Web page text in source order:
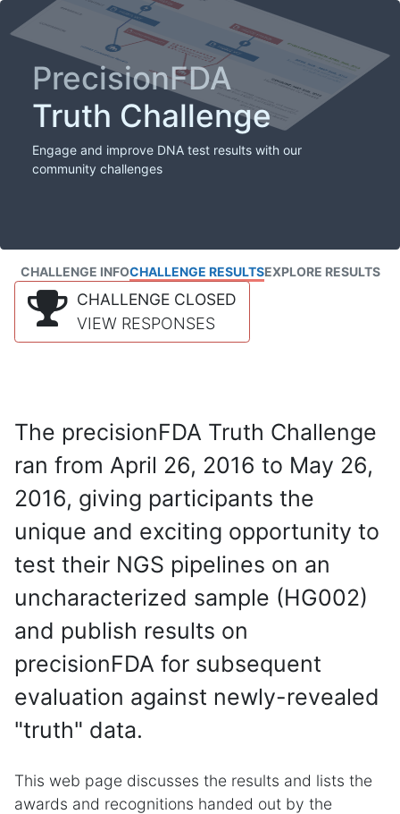
PrecisionFDA
Truth Challenge
Engage and improve DNA test results with our
community challenges
CHALLENGE INFOCHALLENGE RESULTSEXPLORE RESULTS
CHALLENGE CLOSED
VIEW RESPONSES
The precisionFDA Truth Challenge
ran from April 26, 2016 to May 26,
2016, giving participants the
unique and exciting opportunity to
test their NGS pipelines on an
uncharacterized sample (HG002)
and publish results on
precisionFDA for subsequent
evaluation against newly-revealed
"truth" data.
This web page discusses the results and lists the
awards and recognitions handed out by the